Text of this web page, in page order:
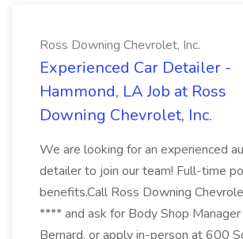
Ross Downing Chevrolet, Inc.
Experienced Car Detailer -
Hammond, LA Job at Ross
Downing Chevrolet, Inc.
We are looking for an experienced
detailer to join our team! Full-time
benefits.Call Ross Downing
**** and ask for Body Shop
Bernard, or apply in-person at 600